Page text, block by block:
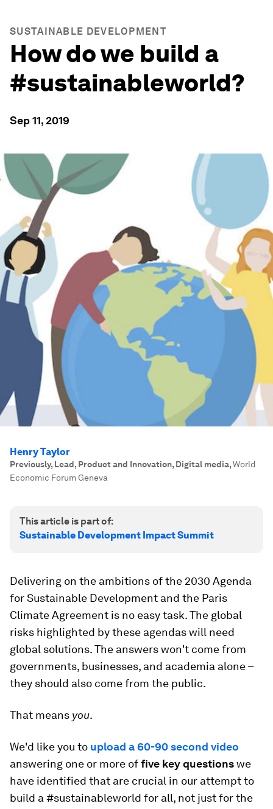
SUSTAINABLE DEVELOPMENT
How do we build a
#sustainableworld?
Sep 11, 2019
Henry Taylor
Previously, Lead, Product and Innovation, Digital media,World
Economic Forum Geneva
This article is part of:
Sustainable Development Impact Summit
Delivering on the ambitions of the 2030 Agenda
for Sustainable Development and the Paris
Climate Agreement is no easy task. The global
risks highlighted by these agendas will need
global solutions. The answers won't come from
governments, businesses, and academia alone –
they should also come from the public.
That means you.
We'd like you to upload a 60-90 second video
answering one or more offive key questionswe
have identified that are crucial in our attempt to
build a #sustainableworld for all, not just for the